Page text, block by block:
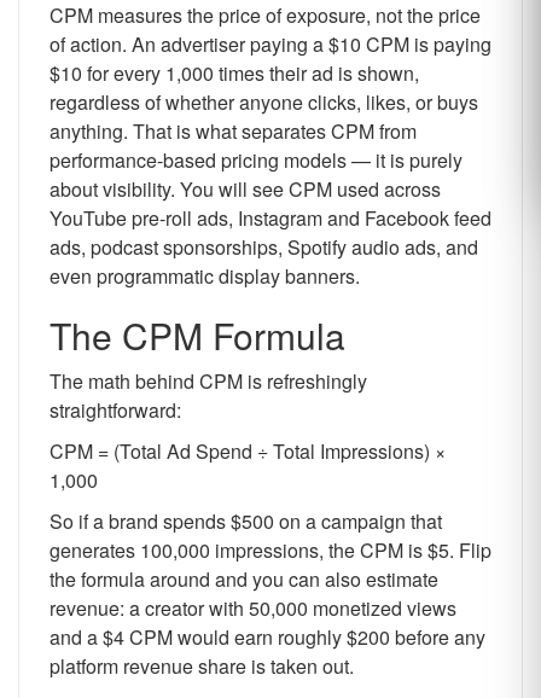
CPM measures the price of exposure, not the price
of action. An advertiser paying a $10 CPM is paying
$10 for every 1,000 times their ad is shown,
regardless of whether anyone clicks, likes, or buys
anything. That is what separates CPM from
performance-based pricing models — it is purely
about visibility. You will see CPM used across
YouTube pre-roll ads, Instagram and Facebook feed
ads, podcast sponsorships, Spotify audio ads, and
even programmatic display banners.
The CPM Formula
The math behind CPM is refreshingly
straightforward:
CPM = (Total Ad Spend ÷ Total Impressions) ×
1,000
So if a brand spends $500 on a campaign that
generates 100,000 impressions, the CPM is $5. Flip
the formula around and you can also estimate
revenue: a creator with 50,000 monetized views
and a $4 CPM would earn roughly $200 before any
platform revenue share is taken out.